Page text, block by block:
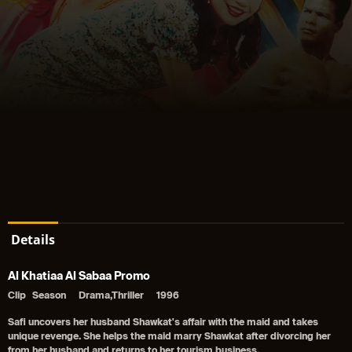
Details
Al Khatiaa Al Sabaa Promo
Clip Season Drama,Thriller 1996
Safi uncovers her husband Shawkat's affair with the maid and takes
unique revenge. She helps the maid marry Shawkat after divorcing her